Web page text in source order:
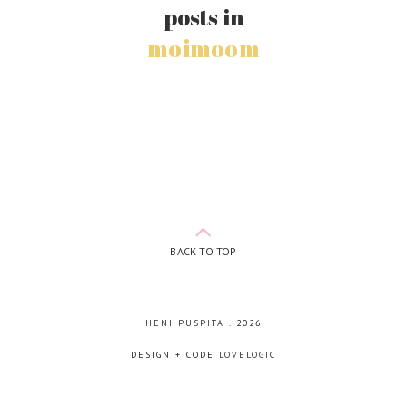
posts in
moimoom
BACK TO TOP
HENI PUSPITA . 2026
DESIGN + CODE LOVELOGIC